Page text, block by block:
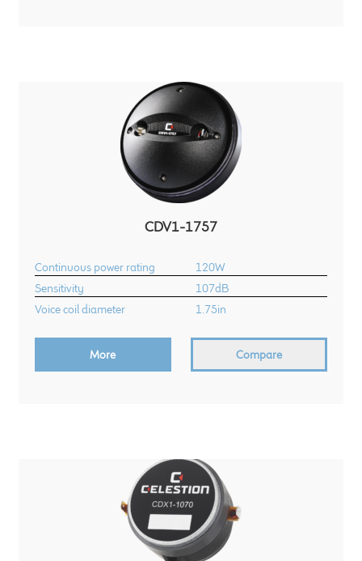
FAQ/Email Contact
Partners In Tone
Upgrade Your Tone
CDV1-1757
Continuous power rating
120W
Sensitivity
107dB
Voice coil diameter
1.75in
More Compare